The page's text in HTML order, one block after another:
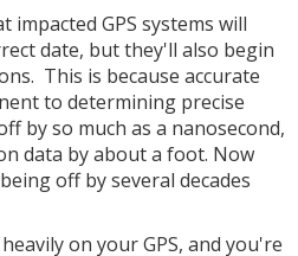
GPS systems will
date, but they'll also begin
This is because accurate
to determining precise
by so much as a nanosecond,
data by about a foot. Now
off by several decades
on your GPS, and you're